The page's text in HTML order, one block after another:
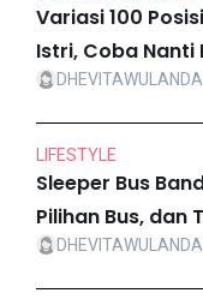
Variasi 100
Istri, Coba Nanti
LIFESTYLE
Sleeper Bus
Pilihan Bus, dan